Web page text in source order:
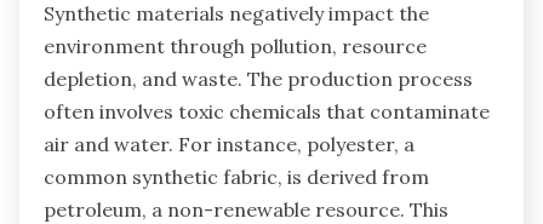
Synthetic materials negatively impact the
environment through pollution, resource
depletion, and waste. The production process
often involves toxic chemicals that contaminate
air and water. For instance, polyester, a
common synthetic fabric, is derived from
petroleum, a non-renewable resource. This